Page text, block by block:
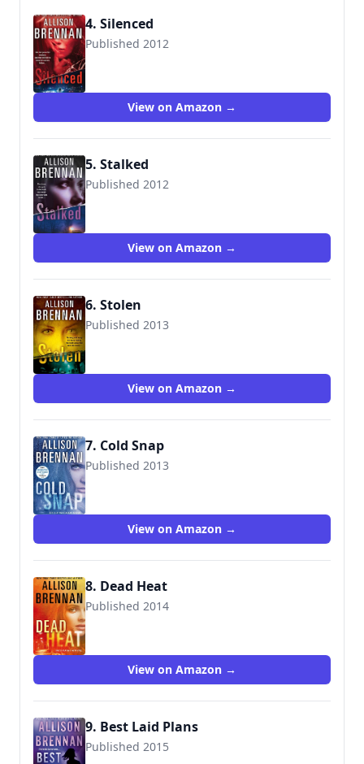
4. Silenced
Published 2012
9781250005953
View on Amazon →
5. Stalked
Published 2012
9781250005960
View on Amazon →
6. Stolen
Published 2013
9781250005977
View on Amazon →
7. Cold Snap
Published 2013
9781250038005
View on Amazon →
8. Dead Heat
Published 2014
9781250038029
View on Amazon →
9. Best Laid Plans
Published 2015